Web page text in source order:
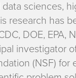
sciences,
research has
DOE, EPA,
investigator
(NSF) for